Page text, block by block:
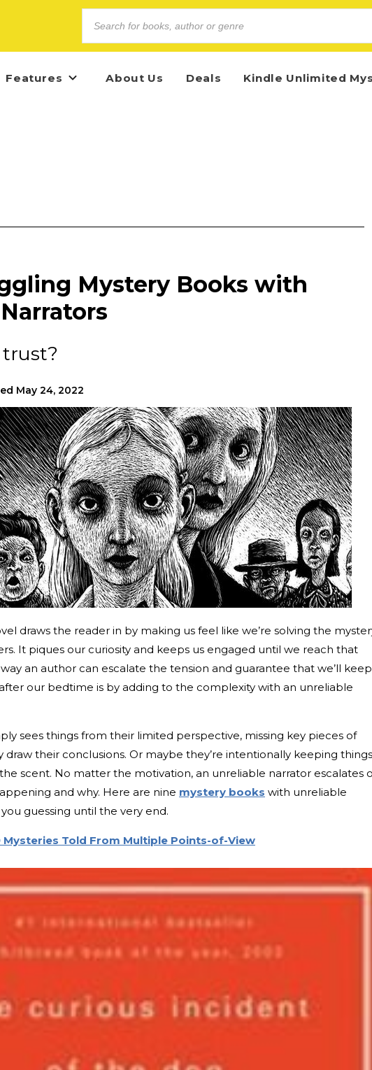
Features About Us Deals Kindle Unlimited
Mystery Books with
May 24, 2022
draws the reader in by making us feel like we’re solving the
It piques our curiosity and keeps us engaged until we reach that
an author can escalate the tension and guarantee that we’ll keep
our bedtime is by adding to the complexity with an unreliable
sees things from their limited perspective, missing key pieces of
their conclusions. Or maybe they’re intentionally keeping things
scent. No matter the motivation, an unreliable narrator escalates
and why. Here are nine mystery books with unreliable
guessing until the very end.
Mysteries Told From Multiple Points-of-View